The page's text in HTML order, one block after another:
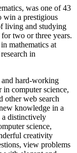
was one of 43
win a prestigious
living and studying
two or three years.
mathematics at
in
hard-working
computer science,
other web search
knowledge in a
a distinctively
science,
creativity
view problems